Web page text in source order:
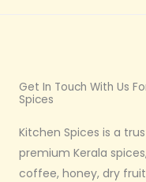
Get In Touch With Us
Spices
Kitchen Spices is a
premium Kerala
coffee, honey, dry